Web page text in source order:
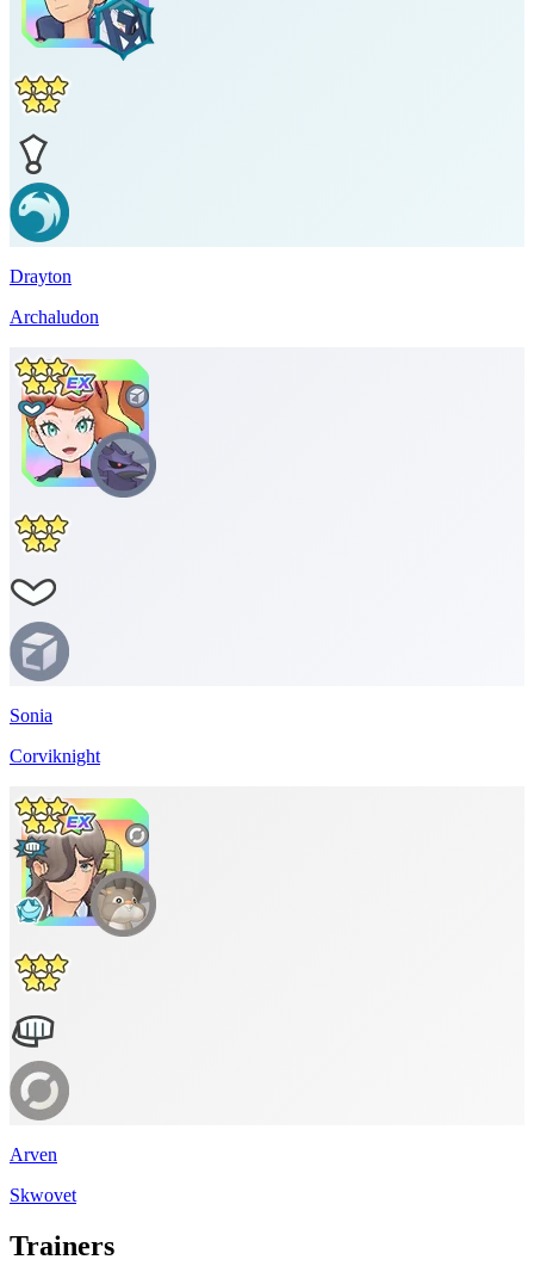
Drayton
Archaludon
Sonia
Corviknight
Arven
Skwovet
Trainers